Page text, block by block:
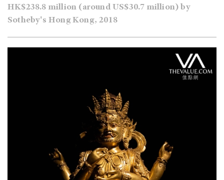
HK$238.8 million (around US$30.7 million) by
Sotheby's Hong Kong, 2018